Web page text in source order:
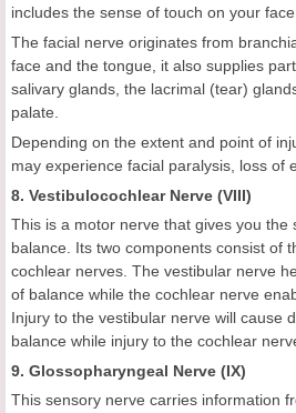
includes the sense of touch on your
The facial nerve originates from
face and the tongue, it also supplies
salivary glands, the lacrimal (tear)
palate.
Depending on the extent and point of
may experience facial paralysis, loss of
8. Vestibulocochlear Nerve (VIII)
This is a motor nerve that gives you the
balance. Its two components consist of
cochlear nerves. The vestibular nerve
of balance while the cochlear nerve
Injury to the vestibular nerve will cause
balance while injury to the cochlear
9. Glossopharyngeal Nerve (IX)
This sensory nerve carries information